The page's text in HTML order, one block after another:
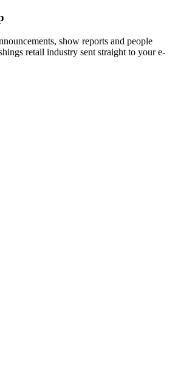
show reports and people
retail industry sent straight to your e-